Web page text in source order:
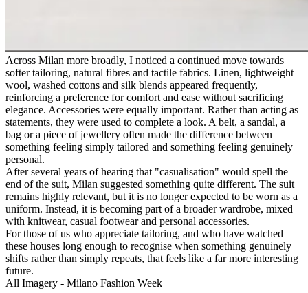
Across Milan more broadly, I noticed a continued move towards
softer tailoring, natural fibres and tactile fabrics. Linen, lightweight
wool, washed cottons and silk blends appeared frequently,
reinforcing a preference for comfort and ease without sacrificing
elegance. Accessories were equally important. Rather than acting as
statements, they were used to complete a look. A belt, a sandal, a
bag or a piece of jewellery often made the difference between
something feeling simply tailored and something feeling genuinely
personal.
After several years of hearing that "casualisation" would spell the
end of the suit, Milan suggested something quite different. The suit
remains highly relevant, but it is no longer expected to be worn as a
uniform. Instead, it is becoming part of a broader wardrobe, mixed
with knitwear, casual footwear and personal accessories.
For those of us who appreciate tailoring, and who have watched
these houses long enough to recognise when something genuinely
shifts rather than simply repeats, that feels like a far more interesting
future.
All Imagery - Milano Fashion Week